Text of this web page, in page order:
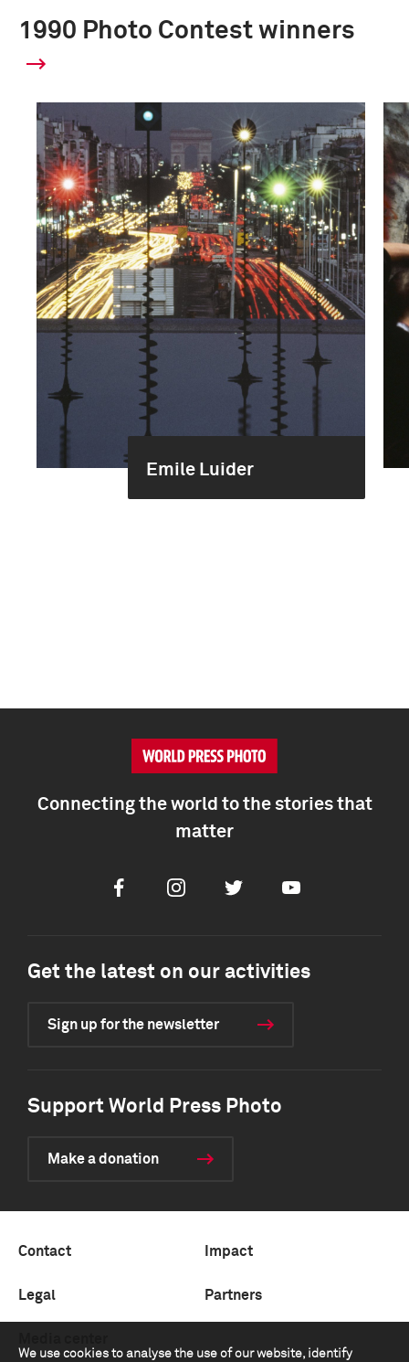
1990 Photo Contest winners
Emile Luider
We use cookies to analyse the use of our website, identify
Connecting the world to the stories that
matter
FacebookInstagramTwitter Youtube
Get the latest on our activities
Sign up for the newsletter
Support World Press Photo
Make a donation
Contact Impact
Legal Partners